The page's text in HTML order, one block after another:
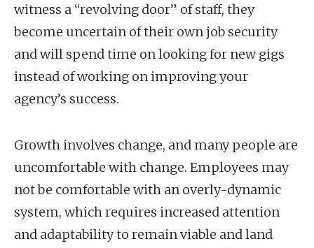
witness a “revolving door” of staff, they
become uncertain of their own job security
and will spend time on looking for new gigs
instead of working on improving your
agency’s success.
Growth involves change, and many people are
uncomfortable with change. Employees may
not be comfortable with an overly-dynamic
system, which requires increased attention
and adaptability to remain viable and land